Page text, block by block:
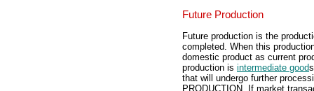
Future Production
Future production is the
completed. When this
domestic product as current
production is intermediate good
that will undergo further
PRODUCTION. If market